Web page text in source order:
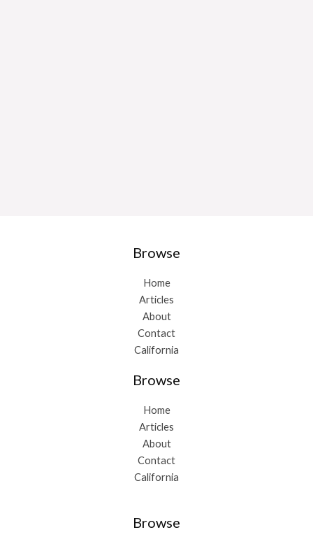
Browse
Home
Articles
About
Contact
California
Browse
Home
Articles
About
Contact
California
Browse